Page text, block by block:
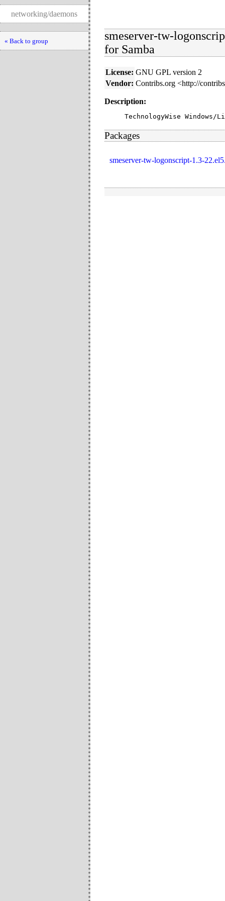
networking/daemons
« Back to group
smeserver-tw-
for Samba
License: GNU GPL version 2
Vendor: Contribs.org <http://
Description:
TechnologyWise
Packages
smeserver-tw-logonscript-1.3-